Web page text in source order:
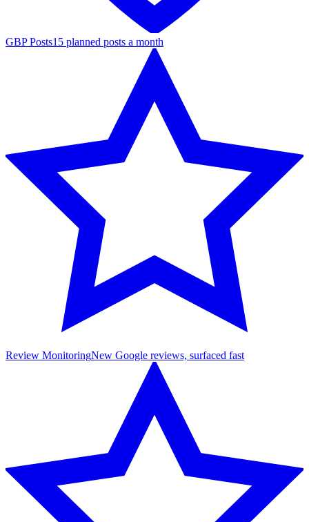
GBP Posts15 planned posts a month
Review MonitoringNew Google reviews, surfaced fast